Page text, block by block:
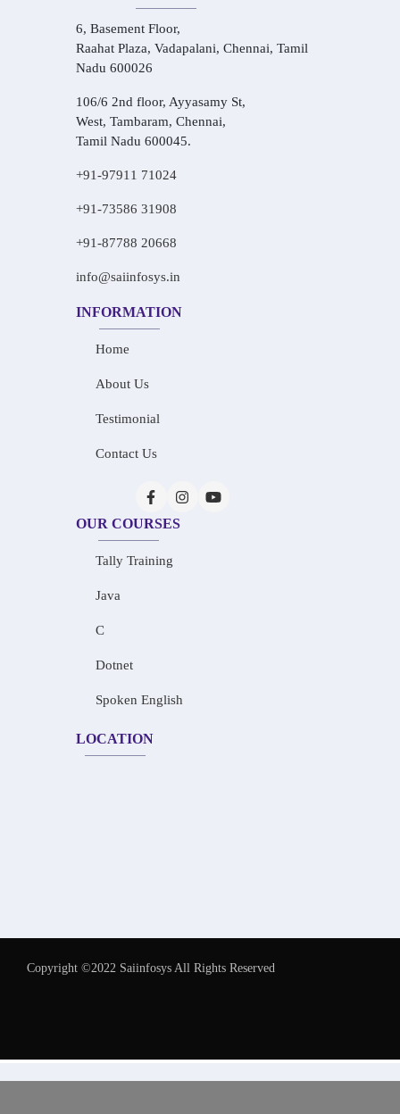
6, Basement Floor,
Raahat Plaza, Vadapalani, Chennai, Tamil
Nadu 600026
106/6 2nd floor, Ayyasamy St,
West, Tambaram, Chennai,
Tamil Nadu 600045.
+91-97911 71024
+91-73586 31908
+91-87788 20668
info@saiinfosys.in
INFORMATION
Home
About Us
Testimonial
Contact Us
OUR COURSES
Tally Training
Java
C
Dotnet
Spoken English
LOCATION
Copyright ©2022 Saiinfosys All Rights Reserved